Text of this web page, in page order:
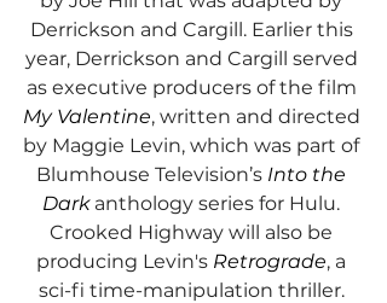
Derrickson and Cargill. Earlier this
year, Derrickson and Cargill served
as executive producers of the film
My Valentine, written and directed
by Maggie Levin, which was part of
Blumhouse Television’s Into the
Dark anthology series for Hulu.
Crooked Highway will also be
producing Levin's Retrograde, a
sci-fi time-manipulation thriller.